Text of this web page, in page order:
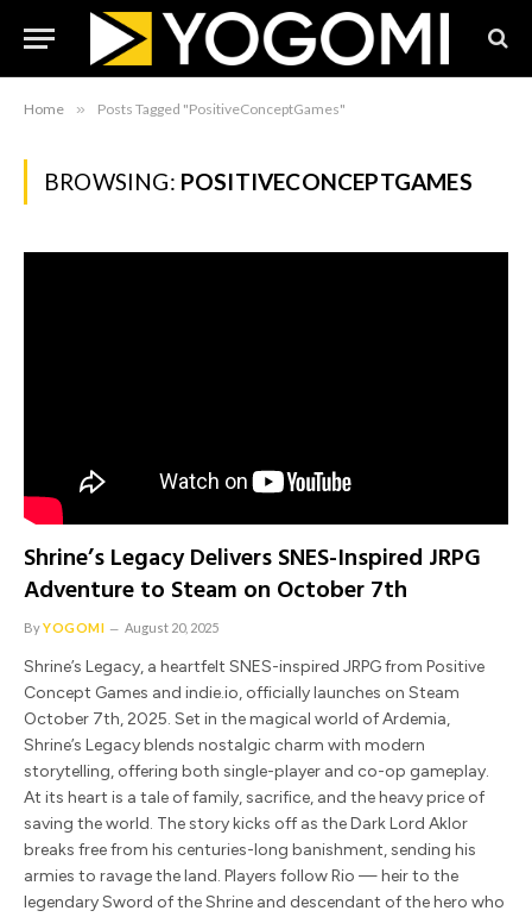
Home » Posts Tagged "PositiveConceptGames"
BROWSING: POSITIVECONCEPTGAMES
Shrine’s Legacy Delivers SNES-Inspired JRPG
Adventure to Steam on October 7th
ByYOGOMI August 20, 2025
Shrine’s Legacy, a heartfelt SNES-inspired JRPG from Positive
Concept Games and indie.io, officially launches on Steam
October 7th, 2025. Set in the magical world of Ardemia,
Shrine’s Legacy blends nostalgic charm with modern
storytelling, offering both single-player and co-op gameplay.
At its heart is a tale of family, sacrifice, and the heavy price of
saving the world. The story kicks off as the Dark Lord Aklor
breaks free from his centuries-long banishment, sending his
armies to ravage the land. Players follow Rio — heir to the
legendary Sword of the Shrine and descendant of the hero who